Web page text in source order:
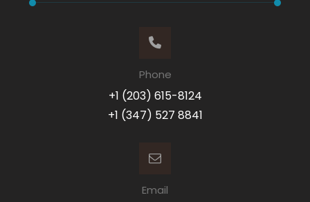
Phone
+1 (203) 615-8124
+1 (347) 527 8841
Email